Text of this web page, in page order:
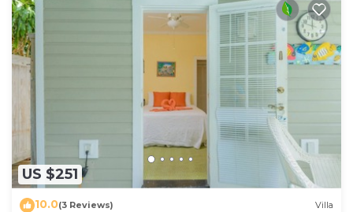
US $251
10.0(3 Reviews) Villa